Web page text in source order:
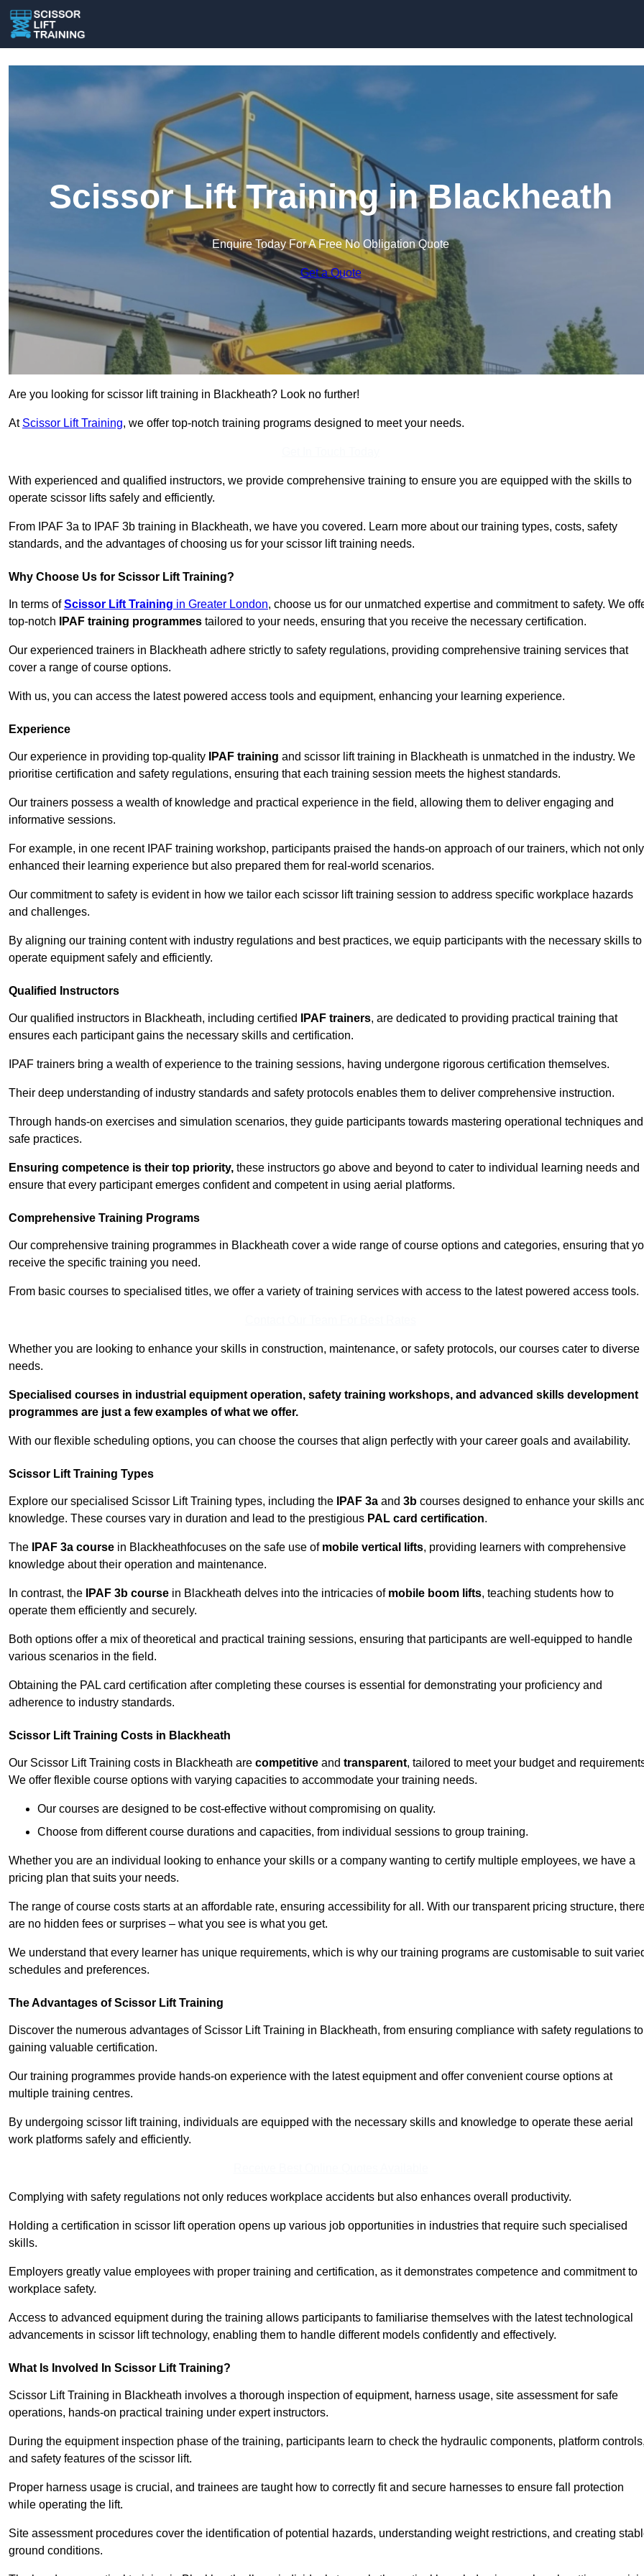
Scissor Lift Training in Blackheath
Enquire Today For A Free No Obligation Quote
Get a Quote
Are you looking for scissor lift training in Blackheath? Look no further!
At Scissor Lift Training, we offer top-notch training programs designed to meet your needs.
With experienced and qualified instructors, we provide comprehensive training to ensure you are equipped with the skills to
operate scissor lifts safely and efficiently.
From IPAF 3a to IPAF 3b training in Blackheath, we have you covered. Learn more about our training types, costs, safety
standards, and the advantages of choosing us for your scissor lift training needs.
Why Choose Us for Scissor Lift Training?
In terms ofScissor Lift Training in Greater London, choose us for our unmatched expertise and commitment to safety. We
top-notch
IPAF training programmes tailored to your needs, ensuring that you receive the necessary certification.
Our experienced trainers in Blackheath adhere strictly to safety regulations, providing comprehensive training services that
cover a range of course options.
With us, you can access the latest powered access tools and equipment, enhancing your learning experience.
Experience
Our experience in providing top-quality IPAF training and scissor lift training in Blackheath is unmatched in the industry. We
prioritise certification and safety regulations, ensuring that each training session meets the highest standards.
Our trainers possess a wealth of knowledge and practical experience in the field, allowing them to deliver engaging and
informative sessions.
For example, in one recent IPAF training workshop, participants praised the hands-on approach of our trainers, which not only
enhanced their learning experience but also prepared them for real-world scenarios.
Our commitment to safety is evident in how we tailor each scissor lift training session to address specific workplace hazards
and challenges.
By aligning our training content with industry regulations and best practices, we equip participants with the necessary skills to
operate equipment safely and efficiently.
Qualified Instructors
Our qualified instructors in Blackheath, including certified IPAF trainers, are dedicated to providing practical training that
ensures each participant gains the necessary skills and certification.
IPAF trainers bring a wealth of experience to the training sessions, having undergone rigorous certification themselves.
Their deep understanding of industry standards and safety protocols enables them to deliver comprehensive instruction.
Through hands-on exercises and simulation scenarios, they guide participants towards mastering operational techniques and
safe practices.
Ensuring competence is their top priority, these instructors go above and beyond to cater to individual learning needs and
ensure that every participant emerges confident and competent in using aerial platforms.
Comprehensive Training Programs
Our comprehensive training programmes in Blackheath cover a wide range of course options and categories, ensuring that
receive the specific training you need.
From basic courses to specialised titles, we offer a variety of training services with access to the latest powered access tools.
Whether you are looking to enhance your skills in construction, maintenance, or safety protocols, our courses cater to diverse
needs.
Specialised courses in industrial equipment operation, safety training workshops, and advanced skills development
programmes are just a few examples of what we offer.
With our flexible scheduling options, you can choose the courses that align perfectly with your career goals and availability.
Scissor Lift Training Types
Explore our specialised Scissor Lift Training types, including the IPAF 3a and 3b courses designed to enhance your skills
knowledge. These courses vary in duration and lead to the prestigious PAL card certification.
The IPAF 3a course in Blackheathfocuses on the safe use of mobile vertical lifts, providing learners with comprehensive
knowledge about their operation and maintenance.
In contrast, the IPAF 3b course in Blackheath delves into the intricacies of mobile boom lifts, teaching students how to
operate them efficiently and securely.
Both options offer a mix of theoretical and practical training sessions, ensuring that participants are well-equipped to handle
various scenarios in the field.
Obtaining the PAL card certification after completing these courses is essential for demonstrating your proficiency and
adherence to industry standards.
Scissor Lift Training Costs in Blackheath
Our Scissor Lift Training costs in Blackheath are competitive and transparent, tailored to meet your budget and
We offer flexible course options with varying capacities to accommodate your training needs.
Our courses are designed to be cost-effective without compromising on quality.
Choose from different course durations and capacities, from individual sessions to group training.
Whether you are an individual looking to enhance your skills or a company wanting to certify multiple employees, we have a
pricing plan that suits your needs.
The range of course costs starts at an affordable rate, ensuring accessibility for all. With our transparent pricing structure,
are no hidden fees or surprises – what you see is what you get.
We understand that every learner has unique requirements, which is why our training programs are customisable to suit
schedules and preferences.
The Advantages of Scissor Lift Training
Discover the numerous advantages of Scissor Lift Training in Blackheath, from ensuring compliance with safety regulations to
gaining valuable certification.
Our training programmes provide hands-on experience with the latest equipment and offer convenient course options at
multiple training centres.
By undergoing scissor lift training, individuals are equipped with the necessary skills and knowledge to operate these aerial
work platforms safely and efficiently.
Complying with safety regulations not only reduces workplace accidents but also enhances overall productivity.
Holding a certification in scissor lift operation opens up various job opportunities in industries that require such specialised
skills.
Employers greatly value employees with proper training and certification, as it demonstrates competence and commitment to
workplace safety.
Access to advanced equipment during the training allows participants to familiarise themselves with the latest technological
advancements in scissor lift technology, enabling them to handle different models confidently and effectively.
What Is Involved In Scissor Lift Training?
Scissor Lift Training in Blackheath involves a thorough inspection of equipment, harness usage, site assessment for safe
operations, hands-on practical training under expert instructors.
During the equipment inspection phase of the training, participants learn to check the hydraulic components, platform
and safety features of the scissor lift.
Proper harness usage is crucial, and trainees are taught how to correctly fit and secure harnesses to ensure fall protection
while operating the lift.
Site assessment procedures cover the identification of potential hazards, understanding weight restrictions, and creating
ground conditions.